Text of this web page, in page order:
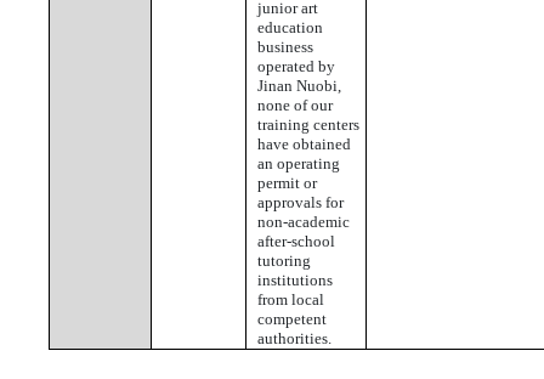
junior art
education
business
operated by
Jinan Nuobi,
none of our
training centers
have obtained
an operating
permit or
approvals for
non-academic
after-school
tutoring
institutions
from local
competent
authorities.